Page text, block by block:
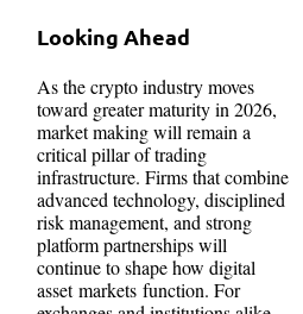
Looking Ahead
As the crypto industry moves
toward greater maturity in 2026,
market making will remain a
critical pillar of trading
infrastructure. Firms that combine
advanced technology, disciplined
risk management, and strong
platform partnerships will
continue to shape how digital
asset markets function. For